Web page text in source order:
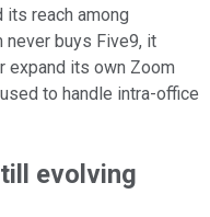
its reach among
buys Five9, it
expand its own Zoom
to handle intra-office
evolving